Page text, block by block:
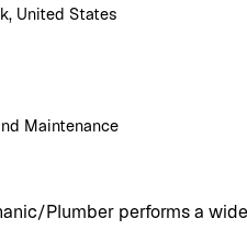
United States
Maintenance
Plumber performs a